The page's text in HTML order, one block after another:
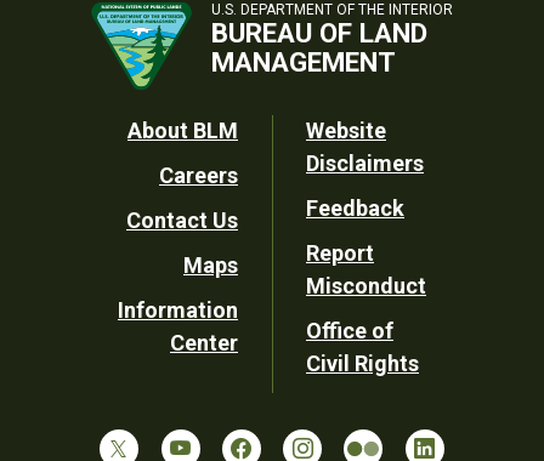
U.S. DEPARTMENT OF THE INTERIOR
BUREAU OF LAND
MANAGEMENT
Footer
Utility
About BLM
Careers
Contact Us
Maps
Information
Center
Website
Disclaimers
Feedback
Report
Misconduct
Office of
Civil Rights